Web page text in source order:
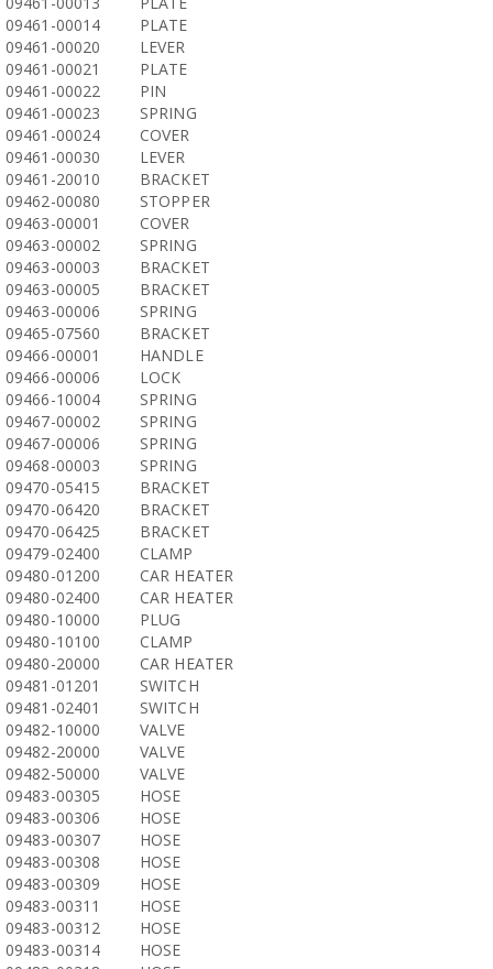
09461-00014
PLATE
09461-00020
LEVER
09461-00021
PLATE
09461-00022
PIN
09461-00023
SPRING
09461-00024
COVER
09461-00030
LEVER
09461-20010
BRACKET
09462-00080
STOPPER
09463-00001
COVER
09463-00002
SPRING
09463-00003
BRACKET
09463-00005
BRACKET
09463-00006
SPRING
09465-07560
BRACKET
09466-00001
HANDLE
09466-00006
LOCK
09466-10004
SPRING
09467-00002
SPRING
09467-00006
SPRING
09468-00003
SPRING
09470-05415
BRACKET
09470-06420
BRACKET
09470-06425
BRACKET
09479-02400
CLAMP
09480-01200
CAR HEATER
09480-02400
CAR HEATER
09480-10000
PLUG
09480-10100
CLAMP
09480-20000
CAR HEATER
09481-01201
SWITCH
09481-02401
SWITCH
09482-10000
VALVE
09482-20000
VALVE
09482-50000
VALVE
09483-00305
HOSE
09483-00306
HOSE
09483-00307
HOSE
09483-00308
HOSE
09483-00309
HOSE
09483-00311
HOSE
09483-00312
HOSE
09483-00314
HOSE